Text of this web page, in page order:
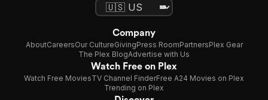
Company
AboutCareersOur CultureGivingPress RoomPartnersPlex Gear
The Plex BlogAdvertise with Us
Watch Free on Plex
Watch Free MoviesTV Channel FinderFree A24 Movies on Plex
Trending on Plex